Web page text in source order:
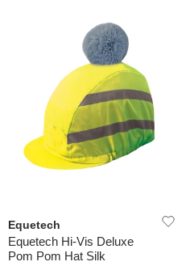
Equetech
Equetech Hi-Vis Deluxe
Pom Pom Hat Silk